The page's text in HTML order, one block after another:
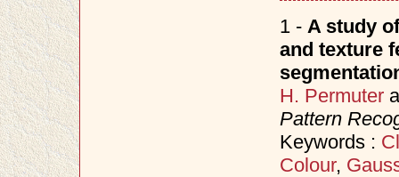
1 - A study
and texture
H. Permuter
Pattern
Keywords :
Colour,